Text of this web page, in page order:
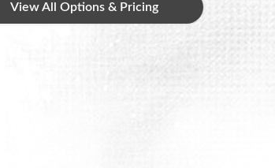
View All Options & Pricing